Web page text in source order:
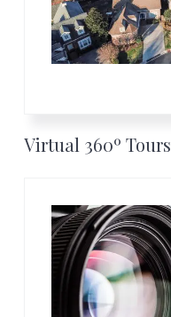
Virtual 360º Tours